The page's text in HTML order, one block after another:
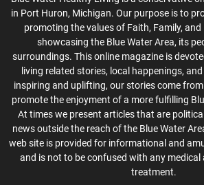
in Port Huron, Michigan. Our purpose is to
promoting the values of Faith, Family, and
showcasing the Blue Water Area, its
surroundings. This online magazine is
living related stories, local happenings,
inspiring and uplifting, our stories come
promote the enjoyment of a more fulfilling
At times we present articles that are
news outside the reach of the Blue Water
web site is provided for informational and
and is not to be confused with any medical
treatment.